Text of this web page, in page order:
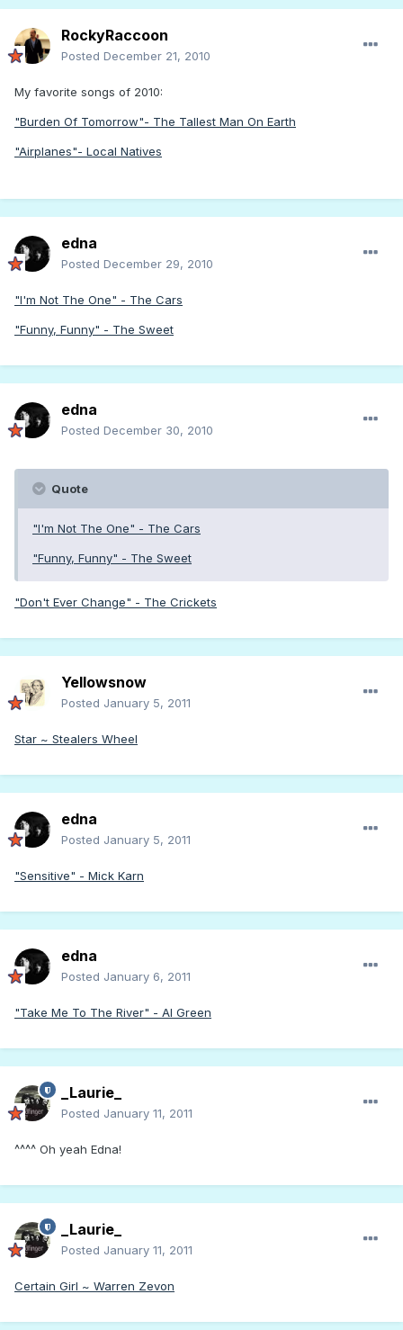
RockyRaccoon
Posted December 21, 2010
My favorite songs of 2010:
"Burden Of Tomorrow"- The Tallest Man On Earth
"Airplanes"- Local Natives
edna
Posted December 29, 2010
"I'm Not The One" - The Cars
"Funny, Funny" - The Sweet
edna
Posted December 30, 2010
Quote
"I'm Not The One" - The Cars
"Funny, Funny" - The Sweet
"Don't Ever Change" - The Crickets
Yellowsnow
Posted January 5, 2011
Star ~ Stealers Wheel
edna
Posted January 5, 2011
"Sensitive" - Mick Karn
edna
Posted January 6, 2011
"Take Me To The River" - Al Green
_Laurie_
Posted January 11, 2011
^^^^ Oh yeah Edna!
_Laurie_
Posted January 11, 2011
Certain Girl ~ Warren Zevon